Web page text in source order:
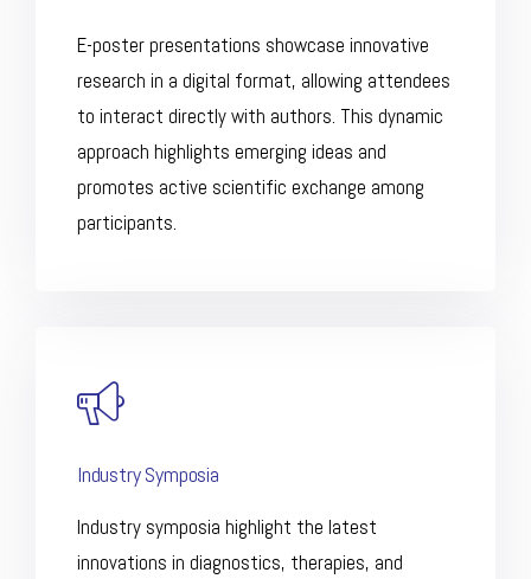
E-poster presentations showcase innovative
research in a digital format, allowing attendees
to interact directly with authors. This dynamic
approach highlights emerging ideas and
promotes active scientific exchange among
participants.
Industry Symposia
Industry symposia highlight the latest
innovations in diagnostics, therapies, and